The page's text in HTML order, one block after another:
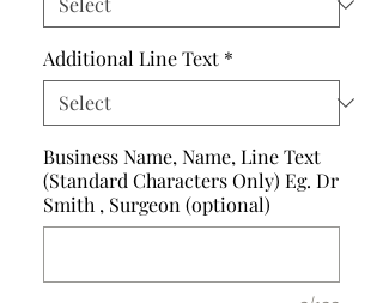
Additional Line Text *
Business Name, Name, Line Text
(Standard Characters Only) Eg. Dr
Smith , Surgeon (optional)